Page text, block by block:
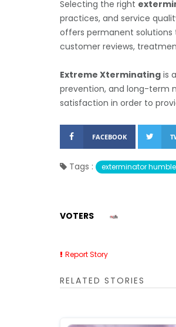
Selecting the right
practices, and service
offers permanent solutions
customer reviews,
Extreme Xterminating is
prevention, and long-term
satisfaction in order to
FACEBOOK
Tags : exterminator
VOTERS
Report Story
RELATED STORIES